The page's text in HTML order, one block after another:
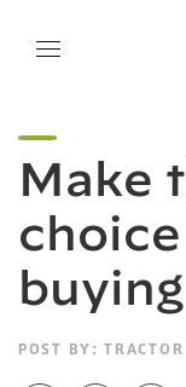
Make
POST BY: